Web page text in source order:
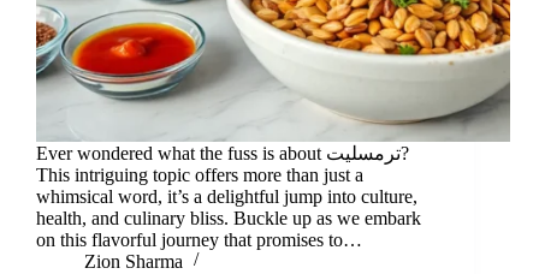
Ever wondered what the fuss is about ترمسلیت?
This intriguing topic offers more than just a
whimsical word, it’s a delightful jump into culture,
health, and culinary bliss. Buckle up as we embark
on this flavorful journey that promises to…
Zion Sharma